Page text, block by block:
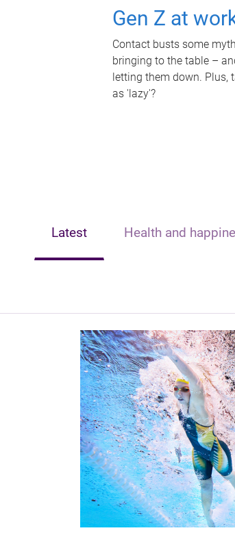
Gen Z at
Contact busts some
bringing to the table –
letting them down. Plus,
as 'lazy'?
Latest Health and